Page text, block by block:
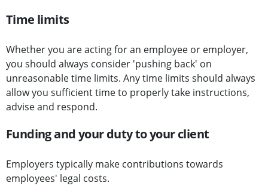
Time limits
Whether you are acting for an employee or employer,
you should always consider 'pushing back' on
unreasonable time limits. Any time limits should always
allow you sufficient time to properly take instructions,
advise and respond.
Funding and your duty to your client
Employers typically make contributions towards
employees' legal costs.